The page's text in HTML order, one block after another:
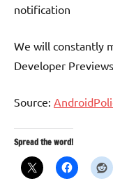
notification
We will constantly
Developer
Source:
Spread the word!